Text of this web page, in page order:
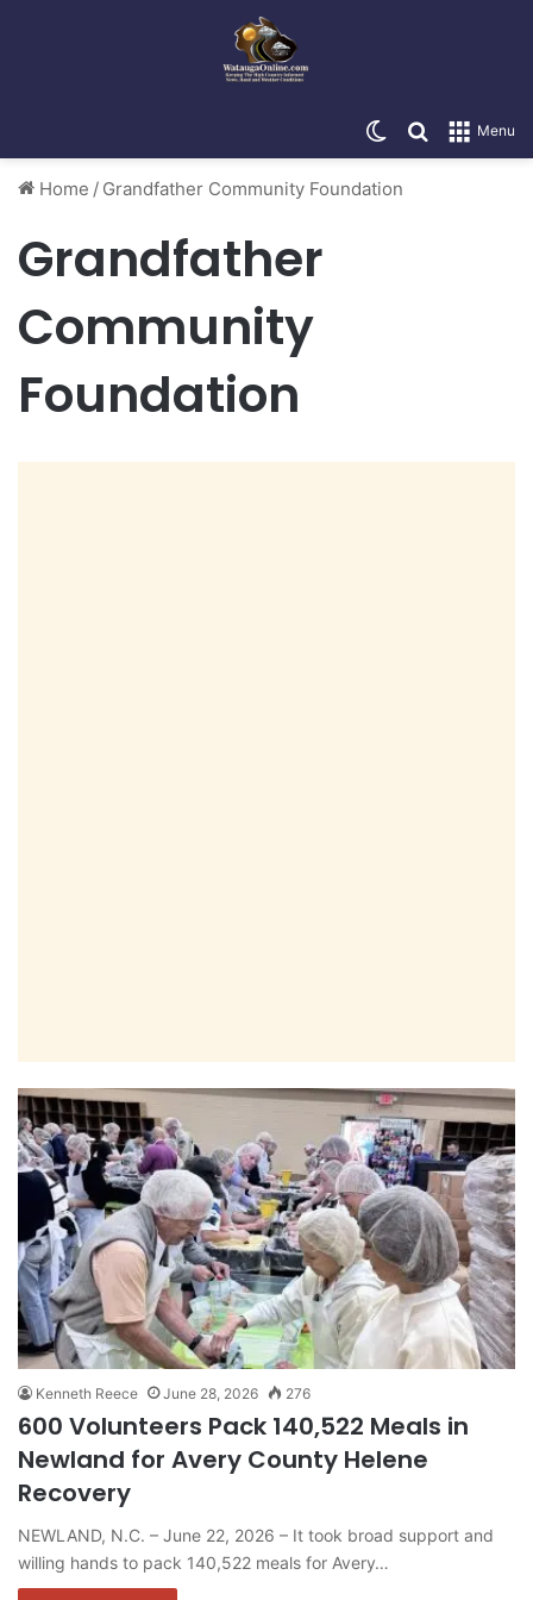
Menu
Search for
Switch skin
Home / Grandfather Community Foundation
Grandfather
Community
Foundation
Kenneth Reece June 28, 2026 276
600 Volunteers Pack 140,522 Meals in
Newland for Avery County Helene
Recovery
NEWLAND, N.C. – June 22, 2026 – It took broad support and
willing hands to pack 140,522 meals for Avery…